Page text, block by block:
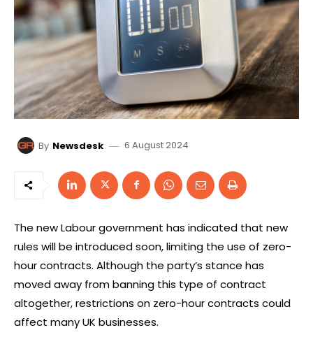
By Newsdesk 6 August 2024
The new Labour government has indicated that new
rules will be introduced soon, limiting the use of zero-
hour contracts. Although the party’s stance has
moved away from banning this type of contract
altogether, restrictions on zero-hour contracts could
affect many UK businesses.